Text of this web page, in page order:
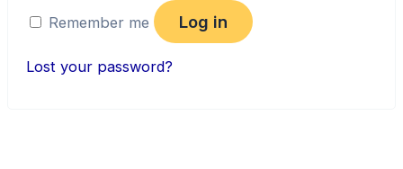
Remember me Log in
Lost your password?